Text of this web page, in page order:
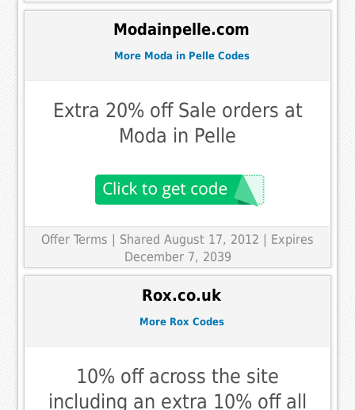
Modainpelle.com
More Moda in Pelle Codes
Extra 20% off Sale orders at
Moda in Pelle
Offer Terms
| Shared August 17, 2012 | Expires
December 7, 2039
Rox.co.uk
More Rox Codes
10% off across the site
including an extra 10% off all